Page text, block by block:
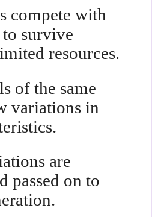
compete with
survive
resources.
of the same
variations in
are
passed on to